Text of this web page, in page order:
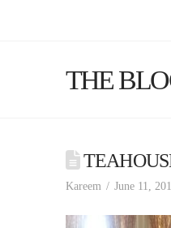
THE
Kareem June 11,